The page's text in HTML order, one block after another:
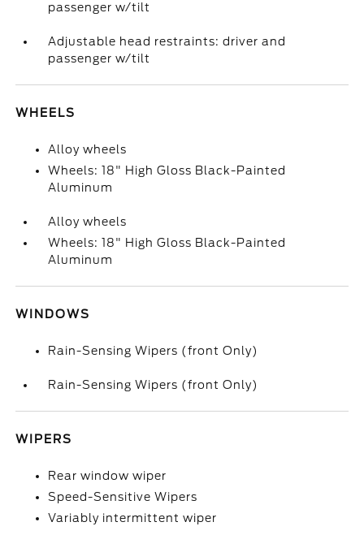
passenger w/tilt
Adjustable head restraints: driver and
passenger w/tilt
WHEELS
Alloy wheels
Wheels: 18" High Gloss Black-Painted
Aluminum
Alloy wheels
Wheels: 18" High Gloss Black-Painted
Aluminum
WINDOWS
Rain-Sensing Wipers (front Only)
Rain-Sensing Wipers (front Only)
WIPERS
Rear window wiper
Speed-Sensitive Wipers
Variably intermittent wiper